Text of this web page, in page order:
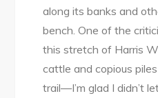
along its banks and
bench. One of the
this stretch of Harris
cattle and copious
trail—I’m glad I didn’t